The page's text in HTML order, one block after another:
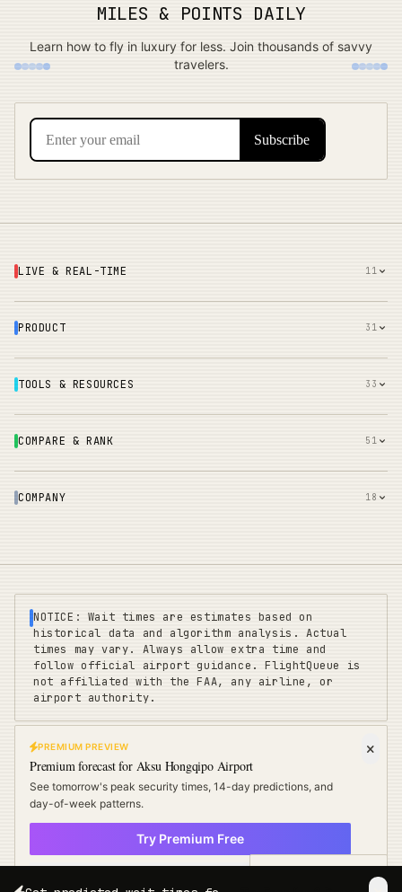
PREMIUM PREVIEW
Premium forecast for Aksu Hongqipo Airport
See tomorrow's peak security times, 14-day predictions, and
day-of-week patterns.
Try Premium Free
× Not now
MILES & POINTS DAILY
Learn how to fly in luxury for less. Join thousands of savvy
travelers.
LIVE & REAL-TIME 11
PRODUCT 31
TOOLS & RESOURCES 33
COMPARE & RANK 51
COMPANY 18
NOTICE: Wait times are estimates based on
historical data and algorithm analysis. Actual
times may vary. Always allow extra time and
follow official airport guidance. FlightQueue is
not affiliated with the FAA, any airline, or
airport authority.
FLIGHTQUEUE
Privacy Terms Sitemap| Pricing Coverage Refunds
Affiliates
Travel Cards : EU
©2025 FLIGHTQUEUE - REAL-TIME AIRPORT INTELLIGENCE